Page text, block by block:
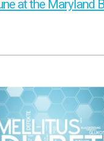
at the Maryland